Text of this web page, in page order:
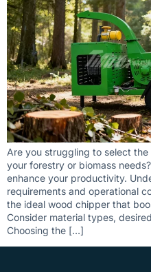
Are you struggling to select
your forestry or biomass
enhance your productivity.
requirements and operational
the ideal wood chipper that
Consider material types,
Choosing the […]